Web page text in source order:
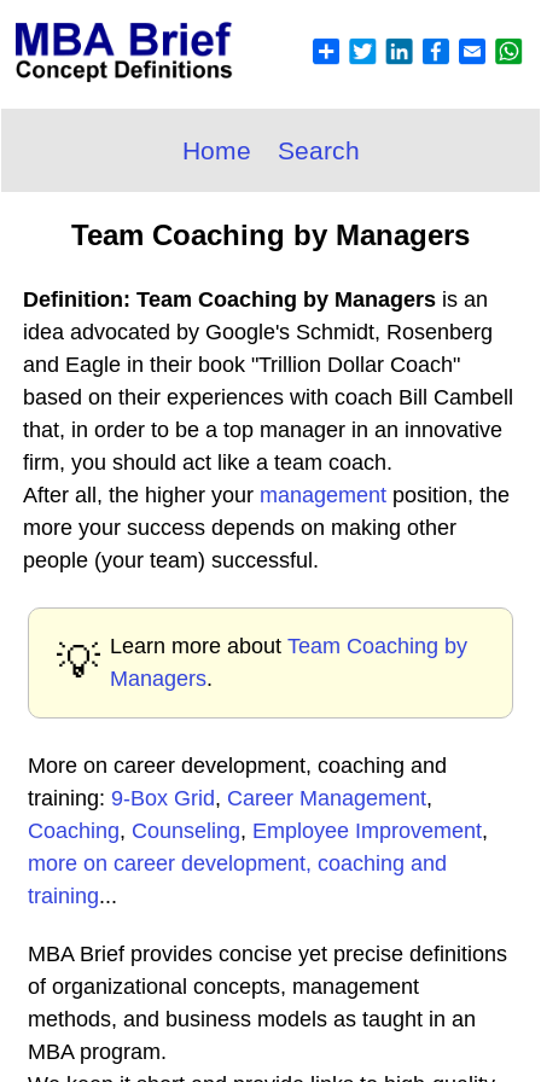
Home Search
Team Coaching by Managers
Definition: Team Coaching by Managers is an
idea advocated by Google's Schmidt, Rosenberg
and Eagle in their book "Trillion Dollar Coach"
based on their experiences with coach Bill Cambell
that, in order to be a top manager in an innovative
firm, you should act like a team coach.
After all, the higher your management position, the
more your success depends on making other
people (your team) successful.
💡 Learn more about Team Coaching by
Managers.
More on career development, coaching and
training: 9-Box Grid, Career Management,
Coaching, Counseling, Employee Improvement,
more on career development, coaching and
training...
MBA Brief provides concise yet precise definitions
of organizational concepts, management
methods, and business models as taught in an
MBA program.